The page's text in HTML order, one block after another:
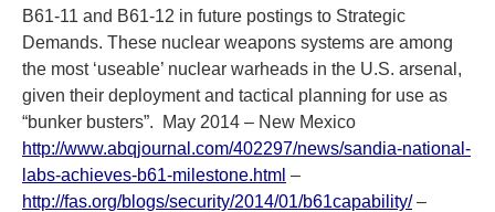
B61-11 and B61-12 in future postings to Strategic
Demands. These nuclear weapons systems are among
the most ‘useable’ nuclear warheads in the U.S. arsenal,
given their deployment and tactical planning for use as
“bunker busters”. May 2014 – New Mexico
http://www.abqjournal.com/402297/news/sandia-national-
labs-achieves-b61-milestone.html –
http://fas.org/blogs/security/2014/01/b61capability/–